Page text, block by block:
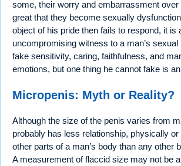
some, their worry and embarrassment
great that they become sexually
object of his pride then fails to respond, it is
uncompromising witness to a man’s sexual
fake sensitivity, caring, faithfulness, and
emotions, but one thing he cannot fake is
Micropenis: Myth or Reality?
Although the size of the penis varies from
probably has less relationship, physically
other parts of a man’s body than any other
A measurement of flaccid size may not be